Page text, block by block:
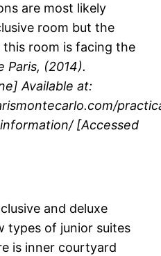
are most likely
room but the
room is facing the
Paris, (2014).
Available at:
[Accessed
and deluxe
types of junior suites
is inner courtyard